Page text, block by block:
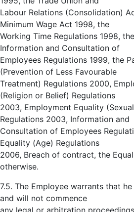
Labour Relations (Consolidation)
Minimum Wage Act 1998, the
Working Time Regulations 1998,
Information and Consultation of
Employees Regulations 1999, the
(Prevention of Less Favourable
Treatment) Regulations 2000,
(Religion or Belief) Regulations
2003, Employment Equality
Regulations 2003, Information and
Consultation of Employees
Equality (Age) Regulations
2006, Breach of contract, the
otherwise.
7.5. The Employee warrants that
and will not commence
any legal or arbitration